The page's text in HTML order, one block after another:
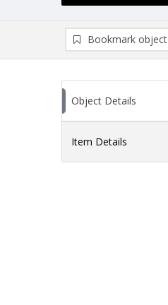
Bookmark object
Object Details
Item Details